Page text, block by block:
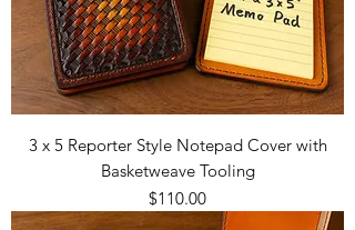
3 x 5 Reporter Style Notepad Cover with
Basketweave Tooling
Price
$110.00